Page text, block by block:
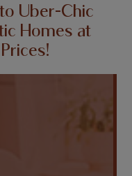
Uber-Chic
Homes at